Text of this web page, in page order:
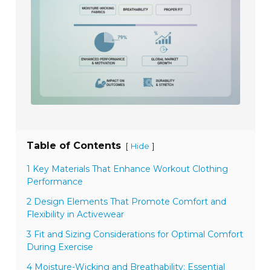
Table of Contents [ Hide ]
1 Key Materials That Enhance Workout Clothing
Performance
2 Design Elements That Promote Comfort and
Flexibility in Activewear
3 Fit and Sizing Considerations for Optimal Comfort
During Exercise
4 Moisture-Wicking and Breathability: Essential